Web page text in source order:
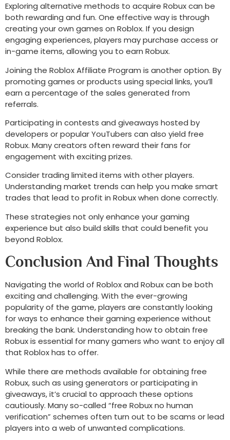
Exploring alternative methods to acquire Robux can be
both rewarding and fun. One effective way is through
creating your own games on Roblox. If you design
engaging experiences, players may purchase access or
in-game items, allowing you to earn Robux.
Joining the Roblox Affiliate Program is another option. By
promoting games or products using special links, you’ll
earn a percentage of the sales generated from
referrals.
Participating in contests and giveaways hosted by
developers or popular YouTubers can also yield free
Robux. Many creators often reward their fans for
engagement with exciting prizes.
Consider trading limited items with other players.
Understanding market trends can help you make smart
trades that lead to profit in Robux when done correctly.
These strategies not only enhance your gaming
experience but also build skills that could benefit you
beyond Roblox.
Conclusion And Final Thoughts
Navigating the world of Roblox and Robux can be both
exciting and challenging. With the ever-growing
popularity of the game, players are constantly looking
for ways to enhance their gaming experience without
breaking the bank. Understanding how to obtain free
Robux is essential for many gamers who want to enjoy all
that Roblox has to offer.
While there are methods available for obtaining free
Robux, such as using generators or participating in
giveaways, it’s crucial to approach these options
cautiously. Many so-called “free Robux no human
verification” schemes often turn out to be scams or lead
players into a web of unwanted complications.